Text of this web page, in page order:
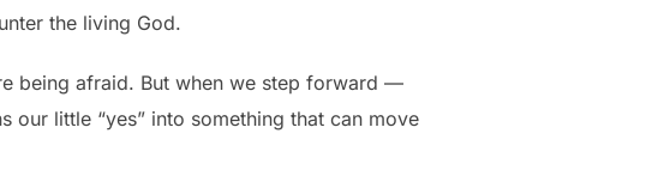
the living God.
being afraid. But when we step forward —
little “yes” into something that can move